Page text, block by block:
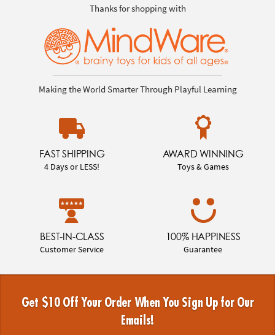
Thanks for shopping with
Making the World Smarter Through Playful Learning
FAST SHIPPING
4 Days or LESS!
AWARD WINNING
Toys & Games
BEST-IN-CLASS
Customer Service
100% HAPPINESS
Guarantee
Get $10 Off Your Order When You Sign Up for Our
Emails!